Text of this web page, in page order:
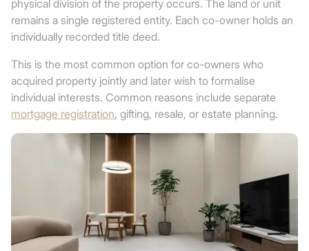
physical division of the property occurs. The land or unit
remains a single registered entity. Each co-owner holds an
individually recorded title deed.
This is the most common option for co-owners who
acquired property jointly and later wish to formalise
individual interests. Common reasons include separate
mortgage registration, gifting, resale, or estate planning.